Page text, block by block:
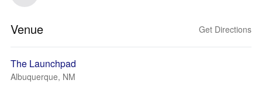
Venue Get Directions
The Launchpad
Albuquerque, NM